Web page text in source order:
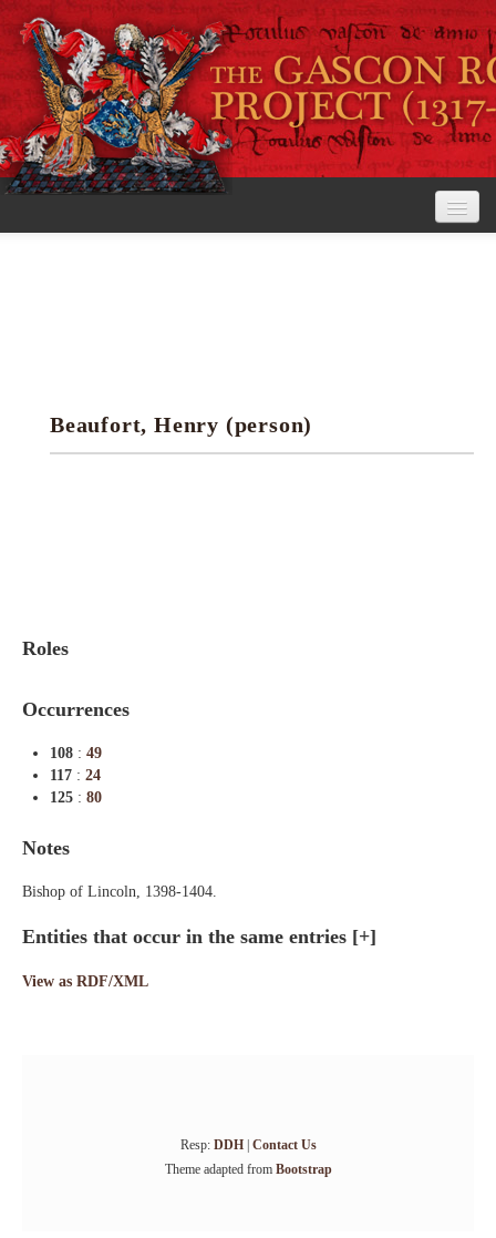
Research tools
Beaufort, Henry (person)
Roles
Occurrences
108 : 49
117 : 24
125 : 80
Notes
Bishop of Lincoln, 1398-1404.
Entities that occur in the same entries [+]
View as RDF/XML
Resp: DDH| Contact Us
Theme adapted from Bootstrap